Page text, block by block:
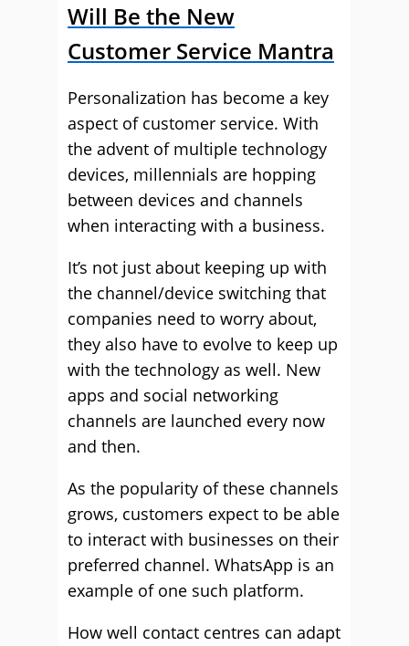
Will Be the New
Customer Service Mantra
Personalization has become a key
aspect of customer service. With
the advent of multiple technology
devices, millennials are hopping
between devices and channels
when interacting with a business.
It’s not just about keeping up with
the channel/device switching that
companies need to worry about,
they also have to evolve to keep up
with the technology as well. New
apps and social networking
channels are launched every now
and then.
As the popularity of these channels
grows, customers expect to be able
to interact with businesses on their
preferred channel. WhatsApp is an
example of one such platform.
How well contact centres can adapt